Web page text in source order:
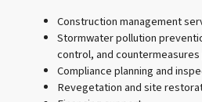
Construction management
Stormwater pollution
control, and countermeasures
Compliance planning and
Revegetation and site